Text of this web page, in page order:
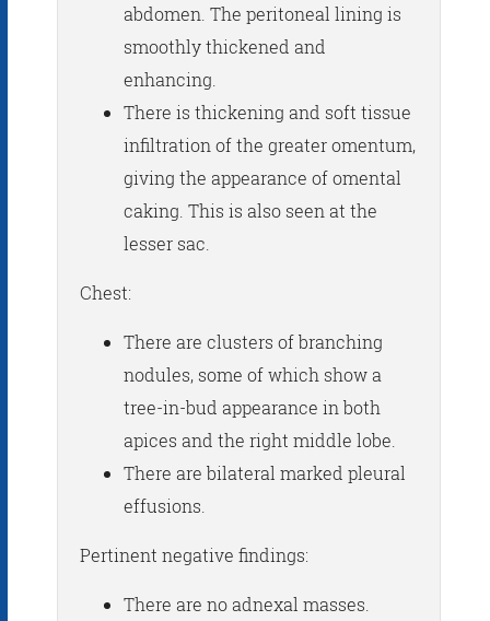
abdomen. The peritoneal lining is
smoothly thickened and
enhancing.
There is thickening and soft tissue
infiltration of the greater omentum,
giving the appearance of omental
caking. This is also seen at the
lesser sac.
Chest:
There are clusters of branching
nodules, some of which show a
tree-in-bud appearance in both
apices and the right middle lobe.
There are bilateral marked pleural
effusions.
Pertinent negative findings:
There are no adnexal masses.